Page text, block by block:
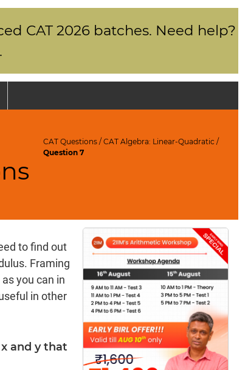
CAT 2026 batches. Need help?
CAT Questions /CAT Algebra: Linear-Quadratic /
Question 7
to find out
Framing
you can in
in other
and y that